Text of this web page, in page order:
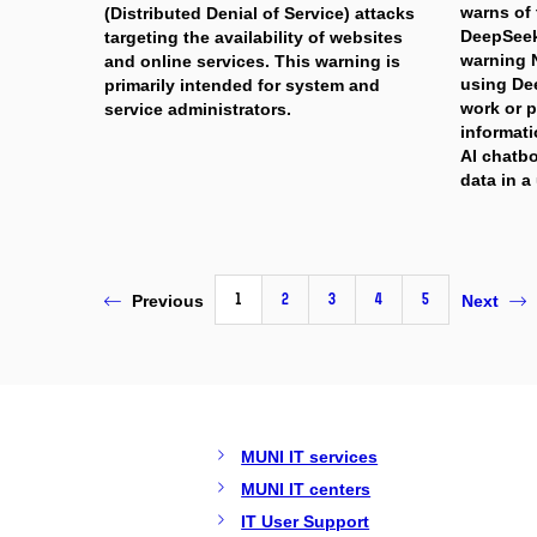
(Distributed Denial of Service) attacks
targeting the availability of websites
and online services. This warning is
primarily intended for system and
service administrators.
warns of
warning
using
work or
AI
data in
Previous 1 2 3 4 5 Next
MUNI IT services
MUNI IT centers
IT User Support